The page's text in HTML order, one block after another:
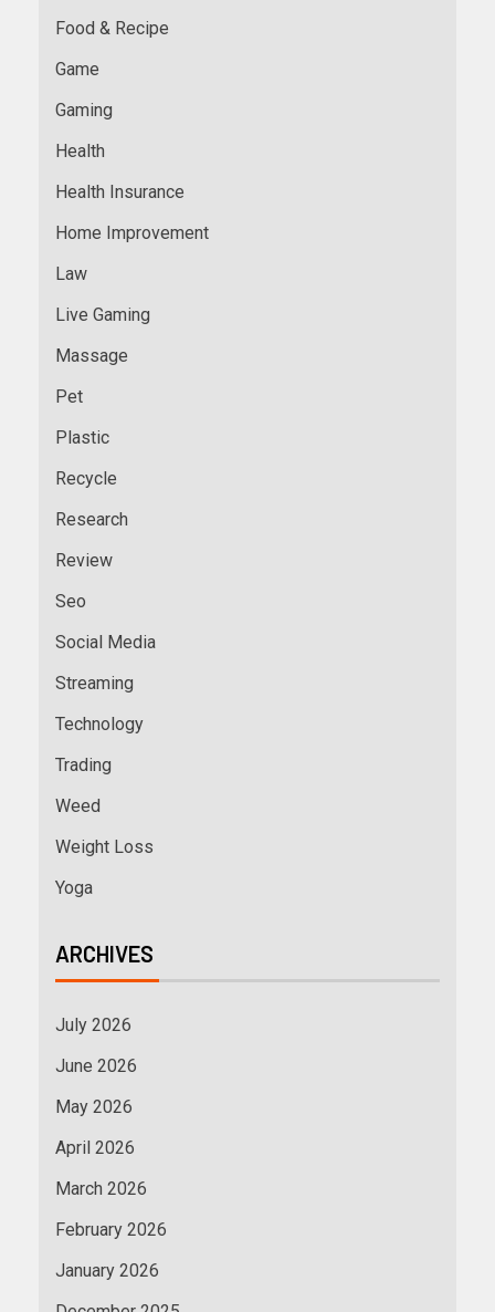
Food & Recipe
Game
Gaming
Health
Health Insurance
Home Improvement
Law
Live Gaming
Massage
Pet
Plastic
Recycle
Research
Review
Seo
Social Media
Streaming
Technology
Trading
Weed
Weight Loss
Yoga
ARCHIVES
July 2026
June 2026
May 2026
April 2026
March 2026
February 2026
January 2026